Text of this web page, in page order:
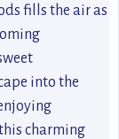
fills the air as
into the
charming